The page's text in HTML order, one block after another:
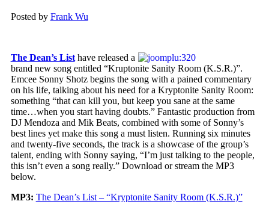
Posted by Frank Wu
The Dean’s Listhave released a
brand new song entitled “Kruptonite Sanity Room (K.S.R.)”.
Emcee Sonny Shotz begins the song with a pained commentary
on his life, talking about his need for a Kryptonite Sanity Room:
something “that can kill you, but keep you sane at the same
time…when you start having doubts.” Fantastic production from
DJ Mendoza and Mik Beats, combined with some of Sonny’s
best lines yet make this song a must listen. Running six minutes
and twenty-five seconds, the track is a showcase of the group’s
talent, ending with Sonny saying, “I’m just talking to the people,
this isn’t even a song really.” Download or stream the MP3
below.
MP3: The Dean’s List – “Kryptonite Sanity Room (K.S.R.)”